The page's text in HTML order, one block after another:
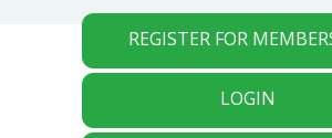
REGISTER FOR
LOGIN